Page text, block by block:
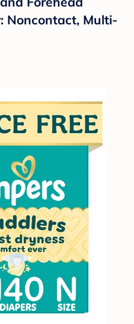
Noncontact, Multi-